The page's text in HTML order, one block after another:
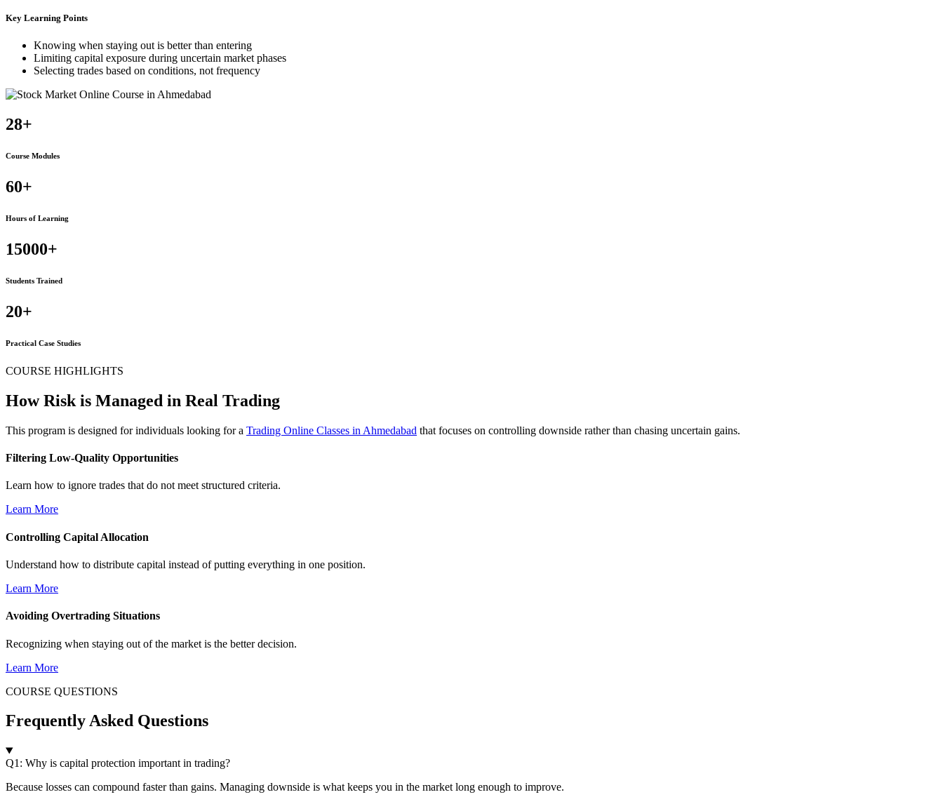
Key Learning Points
Knowing when staying out is better than entering
Limiting capital exposure during uncertain market phases
Selecting trades based on conditions, not frequency
28+
Course Modules
60+
Hours of Learning
15000+
Students Trained
20+
Practical Case Studies
COURSE HIGHLIGHTS
How Risk is Managed in Real Trading
This program is designed for individuals looking for a Trading Online Classes in Ahmedabad that focuses on controlling downside rather than chasing uncertain gains.
Filtering Low-Quality Opportunities
Learn how to ignore trades that do not meet structured criteria.
Learn More
Controlling Capital Allocation
Understand how to distribute capital instead of putting everything in one position.
Learn More
Avoiding Overtrading Situations
Recognizing when staying out of the market is the better decision.
Learn More
COURSE QUESTIONS
Frequently Asked Questions
Q1: Why is capital protection important in trading?
Because losses can compound faster than gains. Managing downside is what keeps you in the market long enough to improve.